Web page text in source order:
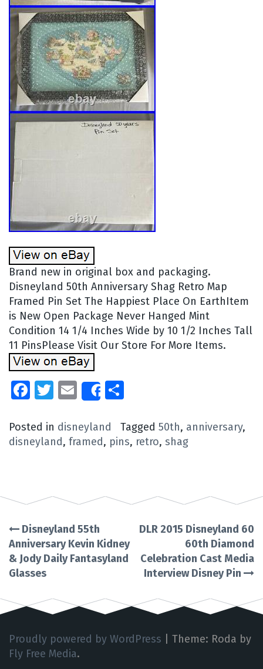
Brand new in original box and packaging.
Disneyland 50th Anniversary Shag Retro Map
Framed Pin Set The Happiest Place On EarthItem
is New Open Package Never Hanged Mint
Condition 14 1/4 Inches Wide by 10 1/2 Inches Tall
11 PinsPlease Visit Our Store For More Items.
Facebook
Twitter
EmailShare
Posted in disneyland Tagged 50th, anniversary,
disneyland, framed, pins, retro, shag
Post
navigation
Disneyland 55th
Anniversary Kevin Kidney
& Jody Daily Fantasyland
Glasses
DLR 2015 Disneyland 60
60th Diamond
Celebration Cast Media
Interview Disney Pin
Proudly powered by WordPress
Theme: Roda by
Fly Free Media.